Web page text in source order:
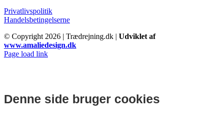
Privatlivspolitik
Handelsbetingelserne
© Copyright 2026 | Trædrejning.dk | Udviklet af
www.amaliedesign.dk
Facebook
Instagram
Page load link
Denne side bruger cookies